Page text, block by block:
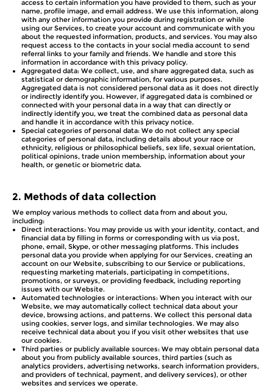
access to certain information you have provided to them, such as your
name, profile image, and email address. We use this information, along
with any other information you provide during registration or while
using our Services, to create your account and communicate with you
about the requested information, products, and services. You may also
request access to the contacts in your social media account to send
referral links to your family and friends. We handle and store this
information in accordance with this privacy policy.
Aggregated data: We collect, use, and share aggregated data, such as
statistical or demographic information, for various purposes.
Aggregated data is not considered personal data as it does not directly
or indirectly identify you. However, if aggregated data is combined or
connected with your personal data in a way that can directly or
indirectly identify you, we treat the combined data as personal data
and handle it in accordance with this privacy notice.
Special categories of personal data: We do not collect any special
categories of personal data, including details about your race or
ethnicity, religious or philosophical beliefs, sex life, sexual orientation,
political opinions, trade union membership, information about your
health, or genetic or biometric data.
2. Methods of data collection
We employ various methods to collect data from and about you,
including:
Direct interactions: You may provide us with your identity, contact, and
financial data by filling in forms or corresponding with us via post,
phone, email, Skype, or other messaging platforms. This includes
personal data you provide when applying for our Services, creating an
account on our Website, subscribing to our Service or publications,
requesting marketing materials, participating in competitions,
promotions, or surveys, or providing feedback, including reporting
issues with our Website.
Automated technologies or interactions: When you interact with our
Website, we may automatically collect technical data about your
device, browsing actions, and patterns. We collect this personal data
using cookies, server logs, and similar technologies. We may also
receive technical data about you if you visit other websites that use
our cookies.
Third parties or publicly available sources: We may obtain personal data
about you from publicly available sources, third parties (such as
analytics providers, advertising networks, search information providers,
and providers of technical, payment, and delivery services), or other
websites and services we operate.